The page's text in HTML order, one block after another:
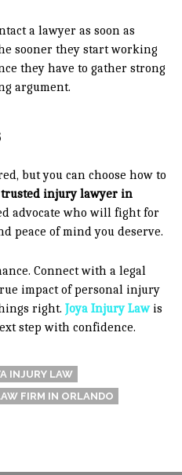
a lawyer as soon as
sooner they start working
they have to gather strong
argument.
but you can choose how to
injury lawyer in
advocate who will fight for
peace of mind you deserve.
Connect with a legal
impact of personal injury
right. Joya Injury Lawis
step with confidence.
INJURY LAW
FIRM IN ORLANDO